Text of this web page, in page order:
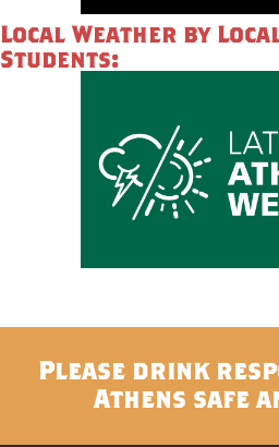
Local Weather by
Students:
Please drink
Athens safe